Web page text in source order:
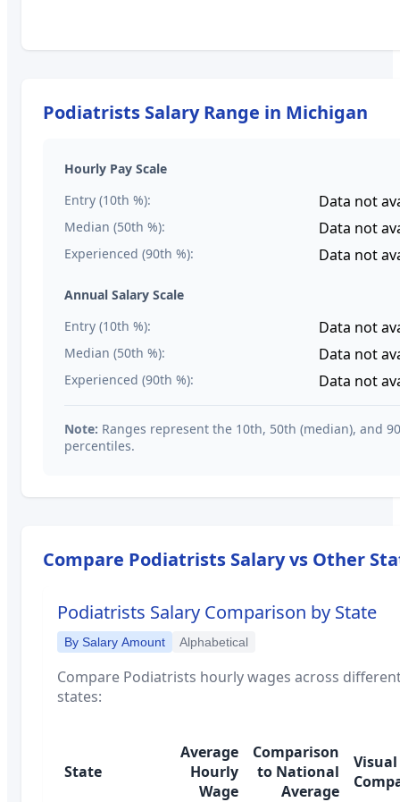
Podiatrists Salary Range in Michigan
Hourly Pay Scale
Entry (10th %):
Data not
Median (50th %): Data not
Experienced (90th %): Data not
Annual Salary Scale
Entry (10th %):
Data not
Median (50th %): Data not
Experienced (90th %): Data not
Note: Ranges represent the 10th, 50th (median), and
percentiles.
Compare Podiatrists Salary vs Other
Podiatrists Salary Comparison by State
By Salary Amount Alphabetical
Compare Podiatrists hourly wages across
states:
State
Average
Hourly
Wage
Comparison
to National
Average
Visual